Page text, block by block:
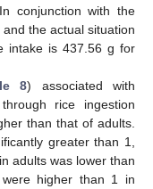
conjunction with the
the actual situation
intake is 437.56 g for
8) associated with
rice ingestion
than that of adults.
greater than 1,
adults was lower than
higher than 1 in